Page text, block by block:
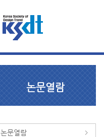
논문열람
논문열람